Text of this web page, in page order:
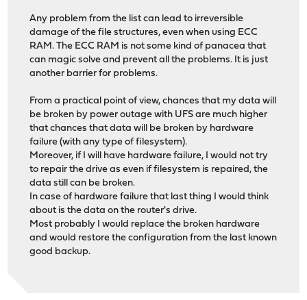
Any problem from the list can lead to irreversible
damage of the file structures, even when using ECC
RAM. The ECC RAM is not some kind of panacea that
can magic solve and prevent all the problems. It is just
another barrier for problems.
From a practical point of view, chances that my data will
be broken by power outage with UFS are much higher
that chances that data will be broken by hardware
failure (with any type of filesystem).
Moreover, if I will have hardware failure, I would not try
to repair the drive as even if filesystem is repaired, the
data still can be broken.
In case of hardware failure that last thing I would think
about is the data on the router's drive.
Most probably I would replace the broken hardware
and would restore the configuration from the last known
good backup.